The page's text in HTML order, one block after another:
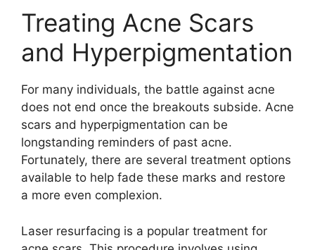
Treating Acne Scars
and Hyperpigmentation
For many individuals, the battle against acne
does not end once the breakouts subside.​ Acne
scars and hyperpigmentation can be
longstanding reminders of past acne.​
Fortunately, there are several treatment options
available to help fade these marks and restore
a more even complexion.​
Laser resurfacing is a popular treatment for